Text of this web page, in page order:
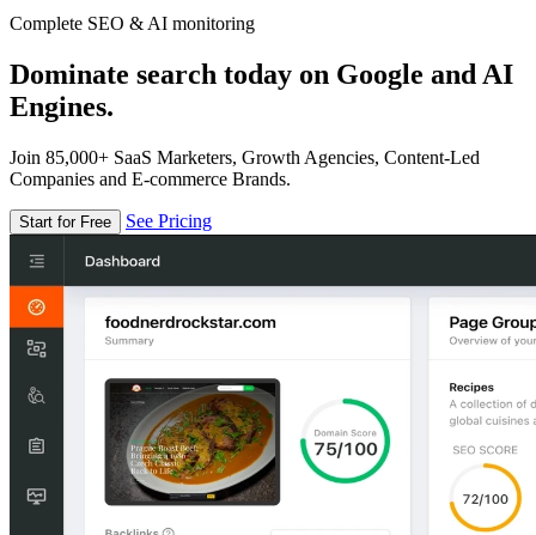
Complete SEO & AI monitoring
Dominate search today on Google and AI
Engines.
Join 85,000+ SaaS Marketers, Growth Agencies, Content-Led
Companies and E-commerce Brands.
Start for Free See Pricing